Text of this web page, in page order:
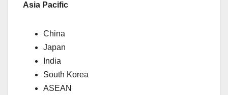
Asia Pacific
China
Japan
India
South Korea
ASEAN